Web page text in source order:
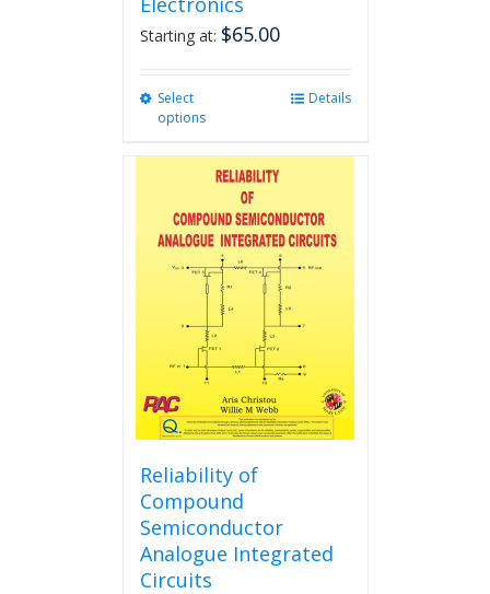
Starting at: $65.00
Select
options
multiple
variants.
The
options
may
chosen
the
product
page
Details
Reliability of
Compound
Semiconductor
Analogue Integrated
Circuits